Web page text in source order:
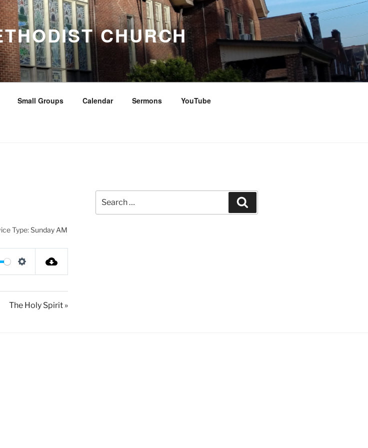
CHURCH
Small Groups Calendar Sermons YouTube
Type:Sunday AM
S
The Holy Spirit »
for: